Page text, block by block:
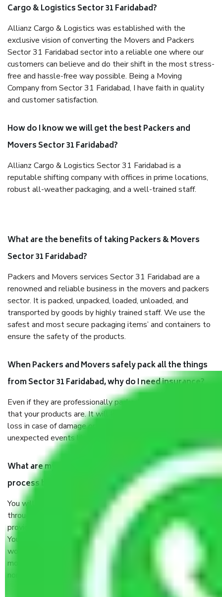
Cargo & Logistics Sector 31 Faridabad?
Allianz Cargo & Logistics was established with the
exclusive vision of converting the Movers and Packers
Sector 31 Faridabad sector into a reliable one where our
customers can believe and do their shift in the most stress-
free and hassle-free way possible. Being a Moving
Company from Sector 31 Faridabad, I have faith in quality
and customer satisfaction.
How do I know we will get the best Packers and
Movers Sector 31 Faridabad?
Allianz Cargo & Logistics Sector 31 Faridabad is a
reputable shifting company with offices in prime locations,
robust all-weather packaging, and a well-trained staff.
What are the benefits of taking Packers & Movers
Sector 31 Faridabad?
Packers and Movers services Sector 31 Faridabad are a
renowned and reliable business in the movers and packers
sector. It is packed, unpacked, loaded, unloaded, and
transported by goods by highly trained staff. We use the
safest and most secure packaging items’ and containers to
ensure the safety of the products.
When Packers and Movers safely pack all the things
from Sector 31 Faridabad, why do I need insurance?
Even if they are professionally packed, you must ensure
that your products are. It will keep you safe from monetary
loss in case of damage or destruction while moving due to
unexpected events like fire, accidents, sabotage, riots, etc.
What are my responsibilities during the moving
process by the Moving company Sector 31 Faridabad?
You will’t not need to worry much about anything
throughout the moving process. But you will be required to
provide some documents and other items for some things.
You should talk to our field officer about this in detail, we
would suggest. It depends on the number of objects
moved and how long it takes to pack and load them. But
normally, it takes about three times as long.